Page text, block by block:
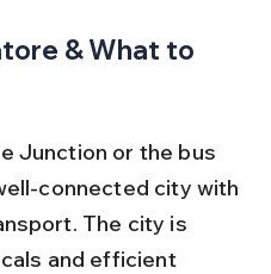
& What to
Junction or the bus
connected city with
The city is
and efficient